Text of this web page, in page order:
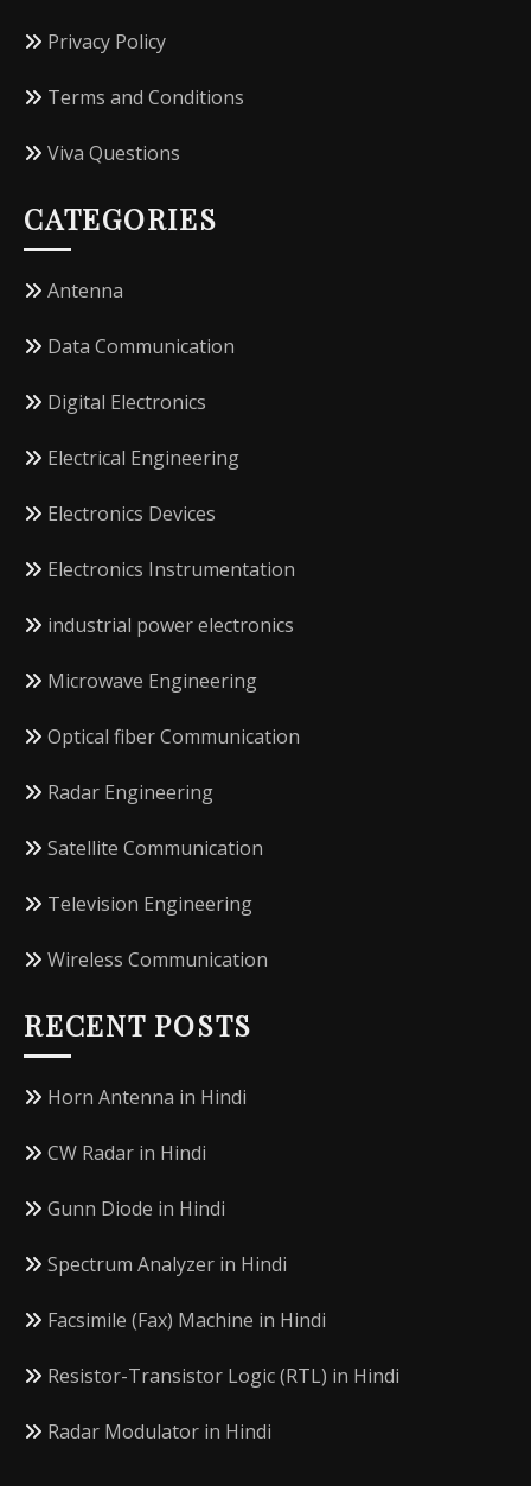
Privacy Policy
Terms and Conditions
Viva Questions
CATEGORIES
Antenna
Data Communication
Digital Electronics
Electrical Engineering
Electronics Devices
Electronics Instrumentation
industrial power electronics
Microwave Engineering
Optical fiber Communication
Radar Engineering
Satellite Communication
Television Engineering
Wireless Communication
RECENT POSTS
Horn Antenna in Hindi
CW Radar in Hindi
Gunn Diode in Hindi
Spectrum Analyzer in Hindi
Facsimile (Fax) Machine in Hindi
Resistor-Transistor Logic (RTL) in Hindi
Radar Modulator in Hindi